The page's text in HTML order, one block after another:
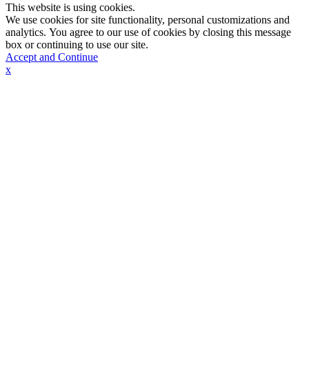
This website is using cookies.
We use cookies for site functionality, personal customizations and
analytics. You agree to our use of cookies by closing this message
box or continuing to use our site.
Accept and Continue
x